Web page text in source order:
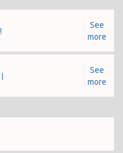
See
more
See
more